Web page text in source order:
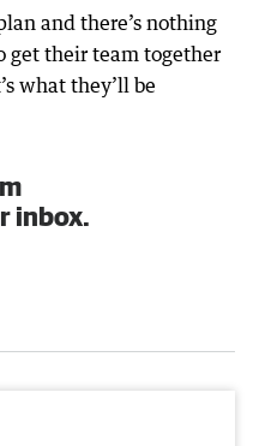
and there’s nothing
get their team together
what they’ll be
inbox.